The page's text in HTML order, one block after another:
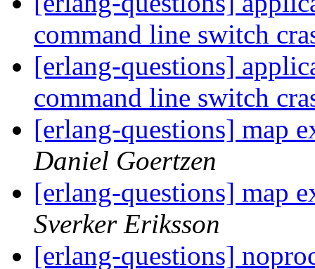
command line switch
[erlang-questions]
command line switch
[erlang-questions] map
Daniel Goertzen
[erlang-questions] map
Sverker Eriksson
[erlang-questions]